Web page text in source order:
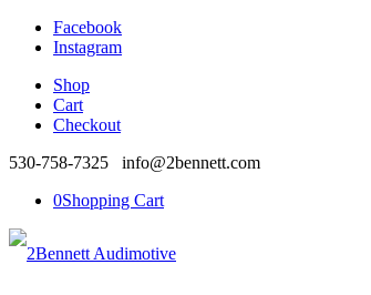
Facebook
Instagram
Shop
Cart
Checkout
530-758-7325 info@2bennett.com
0Shopping Cart